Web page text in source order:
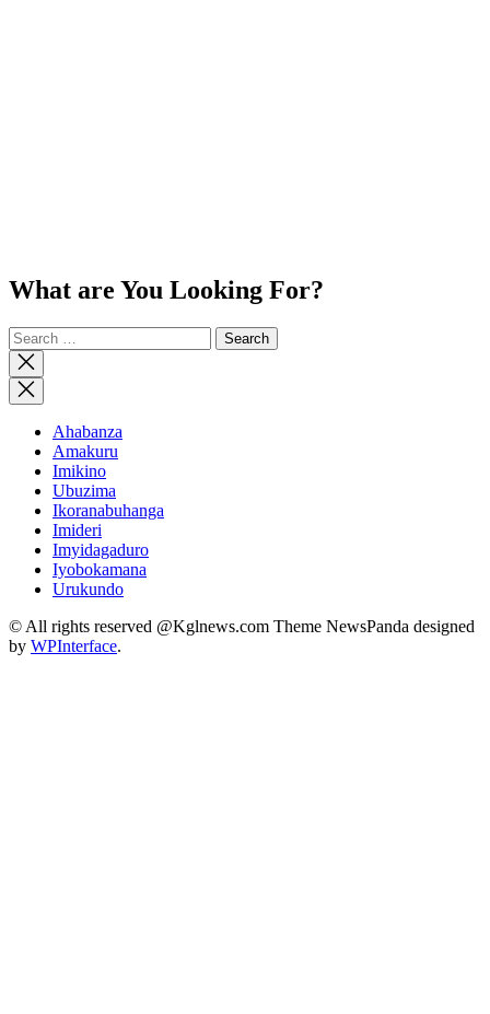
What are You Looking For?
Search
for:
Close
search
Ahabanza
Amakuru
Imikino
Ubuzima
Ikoranabuhanga
Imideri
Imyidagaduro
Iyobokamana
Urukundo
© All rights reserved @Kglnews.com Theme NewsPanda designed
by WPInterface.